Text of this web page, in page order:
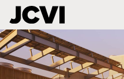
Skip
to
main